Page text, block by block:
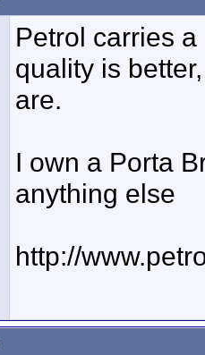
Petrol carries
quality is
are.
I own a Porta
anything else
http://